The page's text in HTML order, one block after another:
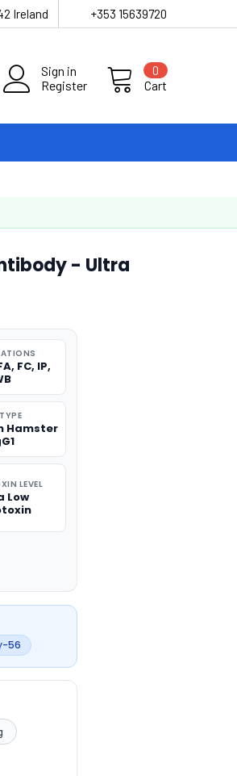
Ireland +353 15639720
Sign in
Register
Cart
0
- Ultra
FC, IP,
Hamster
LEVEL
Low
56